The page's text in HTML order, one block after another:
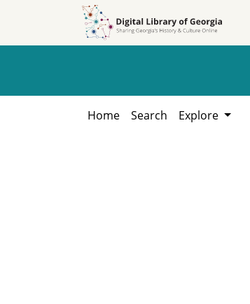
Home Search Explore